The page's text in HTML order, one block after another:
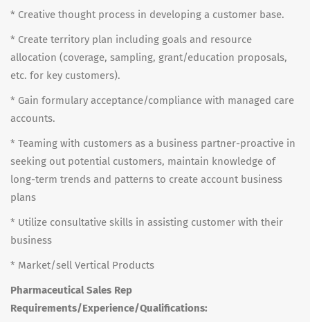
* Creative thought process in developing a customer base.
* Create territory plan including goals and resource
allocation (coverage, sampling, grant/education proposals,
etc. for key customers).
* Gain formulary acceptance/compliance with managed care
accounts.
* Teaming with customers as a business partner-proactive in
seeking out potential customers, maintain knowledge of
long-term trends and patterns to create account business
plans
* Utilize consultative skills in assisting customer with their
business
* Market/sell Vertical Products
Pharmaceutical Sales Rep
Requirements/Experience/Qualifications: